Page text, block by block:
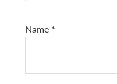
Name *